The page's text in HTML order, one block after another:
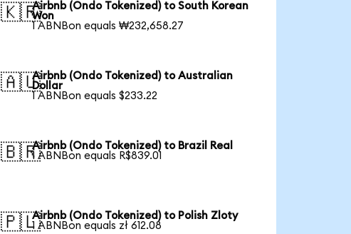
🇰🇷Airbnb (Ondo Tokenized) to South Korean
Won
1 ABNBon equals ₩232,658.27
🇦🇺Airbnb (Ondo Tokenized) to Australian
Dollar
1 ABNBon equals $233.22
🇧🇷Airbnb (Ondo Tokenized) to Brazil Real
1 ABNBon equals R$839.01
🇵🇱Airbnb (Ondo Tokenized) to Polish Zloty
1 ABNBon equals zł 612.08